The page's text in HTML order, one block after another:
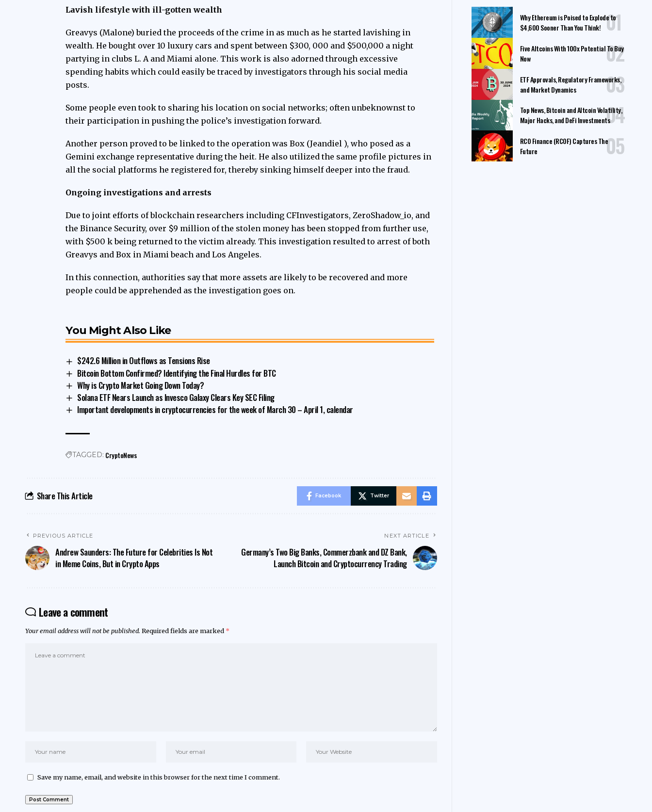
Lavish lifestyle with ill-gotten wealth
Greavys (Malone) buried the proceeds of the crime in as much as he started lavishing in
wealth. He bought over 10 luxury cars and spent between $300, 000 and $500,000 a night
partying in clubs L. A and Miami alone. This work is also adorned through excessive
spending habits which could easily be traced by investigators through his social media
posts.
Some people even took to sharing his location on social networks; often unbeknownst to
their participation in pushing the police’s investigation forward.
Another person proved to be linked to the operation was Box (Jeandiel ), who posed as a
Gemini exchange representative during the heit. He also utilized the same profile pictures in
all the social platforms he registered for, thereby sinking himself deeper into the fraud.
Ongoing investigations and arrests
Due tojoint efforts of blockchain researchers including CFInvestigators, ZeroShadow_io, and
the Binance Security, over $9 million of the stolen money has been stopped from further use,
with $500 k being returned to the victim already. This investigation resulted to arrest of both
Greavys and Box in Miami beach and Los Angeles.
In this connection, authorities say that more assets are likely to be recovered and more
people could be apprehended as the investigation goes on.
You Might Also Like
$242.6 Million in Outflows as Tensions Rise
Bitcoin Bottom Confirmed? Identifying the Final Hurdles for BTC
Why is Crypto Market Going Down Today?
Solana ETF Nears Launch as Invesco Galaxy Clears Key SEC Filing
Important developments in cryptocurrencies for the week of March 30 – April 1, calendar
TAGGED: CryptoNews
Share This Article Facebook Twitter
PREVIOUS ARTICLE
Andrew Saunders: The Future for Celebrities Is Not
in Meme Coins, But in Crypto Apps
NEXT ARTICLE
Germany’s Two Big Banks, Commerzbank and DZ Bank,
Launch Bitcoin and Cryptocurrency Trading
Leave a comment
Your email address will not be published. Required fields are marked *
Save my name, email, and website in this browser for the next time I comment.
Why Ethereum is Poised to Explode to
$4,600 Sooner Than You Think!
Five Altcoins With 100x Potential To Buy
Now
ETF Approvals, Regulatory Frameworks,
and Market Dynamics
Top News, Bitcoin and Altcoin Volatility,
Major Hacks, and DeFi Investments
RCO Finance (RCOF) Captures The
Future